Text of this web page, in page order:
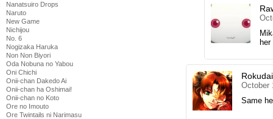
Nanatsuiro Drops
Naruto
New Game
Nichijou
No. 6
Nogizaka Haruka
Non Non Biyori
Oda Nobuna no Yabou
Oni Chichi
Onii-chan Dakedo Ai
Onii-chan ha Oshimai!
Onii-chan no Koto
Ore no Imouto
Ore Twintails ni Narimasu
her
October
Same